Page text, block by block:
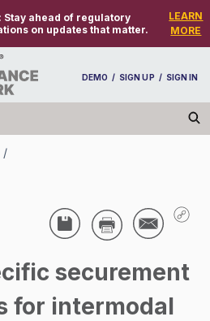
Stay ahead of regulatory
on updates that matter.
LEARN
MORE
DEMO / SIGN UP / SIGN IN
/
- Cargo
securement
for intermodal